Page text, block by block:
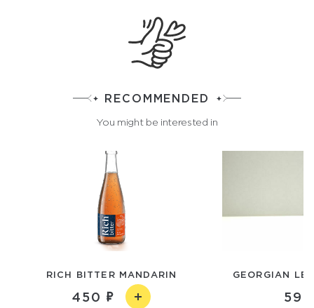
RECOMMENDED
You might be interested in
RICH BITTER MANDARIN
450
GEORGIAN
590